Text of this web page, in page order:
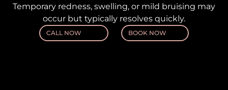
Temporary redness, swelling, or mild bruising may
occur but typically resolves quickly.
CALL NOW BOOK NOW